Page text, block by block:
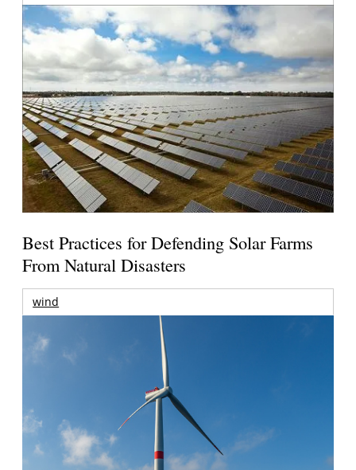
Best Practices for Defending Solar Farms
From Natural Disasters
wind